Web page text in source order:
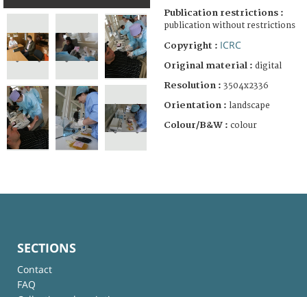
Publication restrictions :
publication without restrictions
Copyright : ICRC
Original material : digital
Resolution : 3504x2336
Orientation : landscape
Colour/B&W : colour
SECTIONS
Contact
FAQ